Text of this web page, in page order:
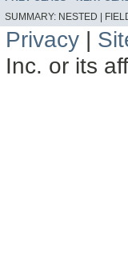
SUMMARY: NESTED |
Privacy |
Inc. or its